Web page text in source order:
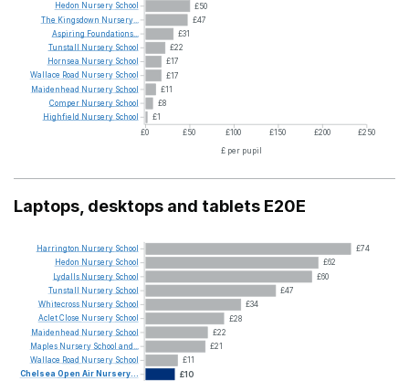
£50
£47
£31
£22
£17
£17
£11
£8
£1
£0 £50 £100 £150 £200
£250
£ per pupil
Hedon Nursery School
The Kingsdown Nursery...
Aspiring Foundations...
Tunstall
Nursery School
Hornsea Nursery School
Wallace Road Nursery School
Maidenhead Nursery School
Comper Nursery School
Highfield Nursery School
Laptops, desktops and tablets E20E
£74
£62
£60
£47
£34
£28
£22
£21
£11
£10
Harrington Nursery School
Hedon Nursery School
Lydalls Nursery School
Tunstall
Nursery School
Whitecross Nursery School
AcletClose Nursery School
Maidenhead Nursery School
Maples Nursery School and...
Wallace Road Nursery School
Chelsea Open Air Nursery...